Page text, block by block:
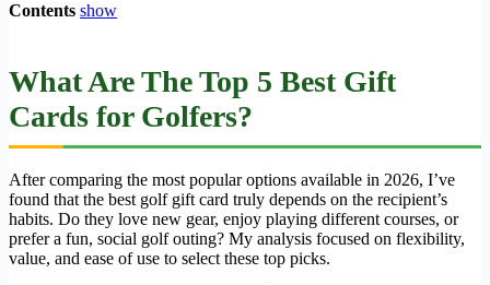
Contents show
What Are The Top 5 Best Gift
Cards for Golfers?
After comparing the most popular options available in 2026, I’ve
found that the best golf gift card truly depends on the recipient’s
habits. Do they love new gear, enjoy playing different courses, or
prefer a fun, social golf outing? My analysis focused on flexibility,
value, and ease of use to select these top picks.